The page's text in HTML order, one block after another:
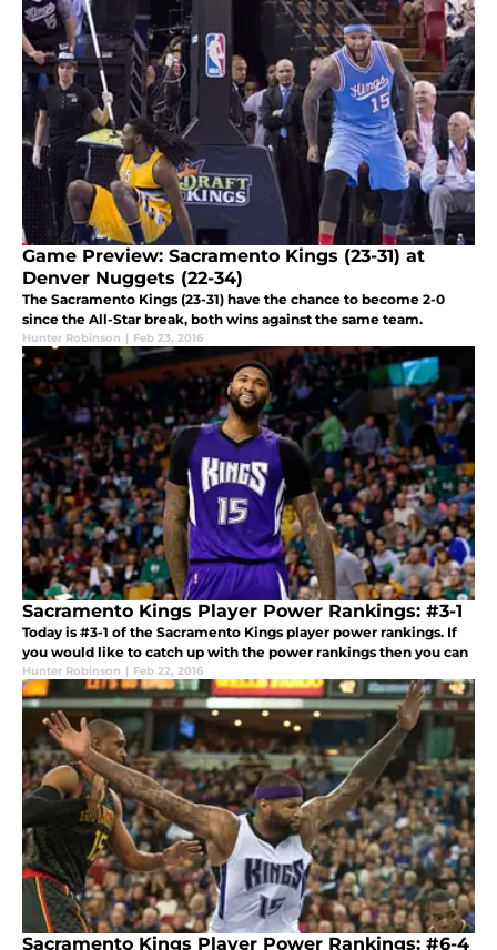
Game Preview: Sacramento Kings (23-31) at
Denver Nuggets (22-34)
The Sacramento Kings (23-31) have the chance to become 2-0
since the All-Star break, both wins against the same team.
Hunter Robinson | Feb 23, 2016
Sacramento Kings Player Power Rankings: #3-1
Today is #3-1 of the Sacramento Kings player power rankings. If
you would like to catch up with the power rankings then you can
Hunter Robinson | Feb 22, 2016
Sacramento Kings Player Power Rankings: #6-4